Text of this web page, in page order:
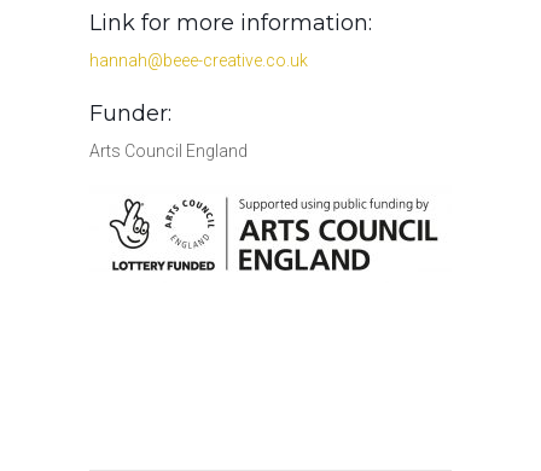
Link for more information:
hannah@beee-creative.co.uk
Funder:
Arts Council England